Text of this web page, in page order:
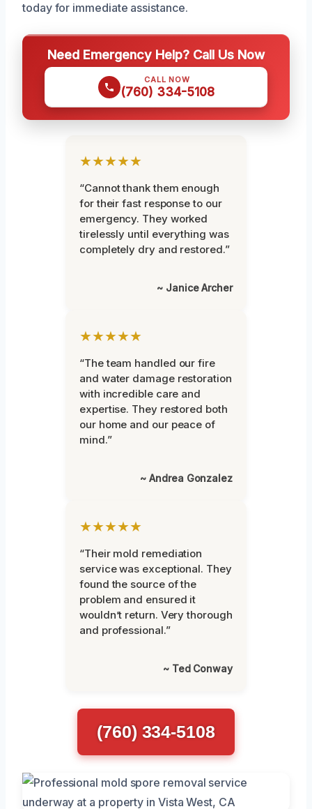
today for immediate assistance.
Need Emergency Help? Call Us Now
CALL NOW
(760) 334-5108
★★★★★
“Cannot thank them enough
for their fast response to our
emergency. They worked
tirelessly until everything was
completely dry and restored.”
~ Janice Archer
★★★★★
“The team handled our fire
and water damage restoration
with incredible care and
expertise. They restored both
our home and our peace of
mind.”
~ Andrea Gonzalez
★★★★★
“Their mold remediation
service was exceptional. They
found the source of the
problem and ensured it
wouldn’t return. Very thorough
and professional.”
~ Ted Conway
(760) 334-5108